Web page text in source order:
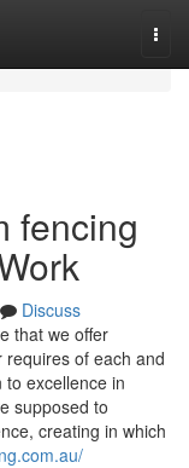
fencing
Discuss
that we offer
of each and
excellence in
supposed to
creating in which